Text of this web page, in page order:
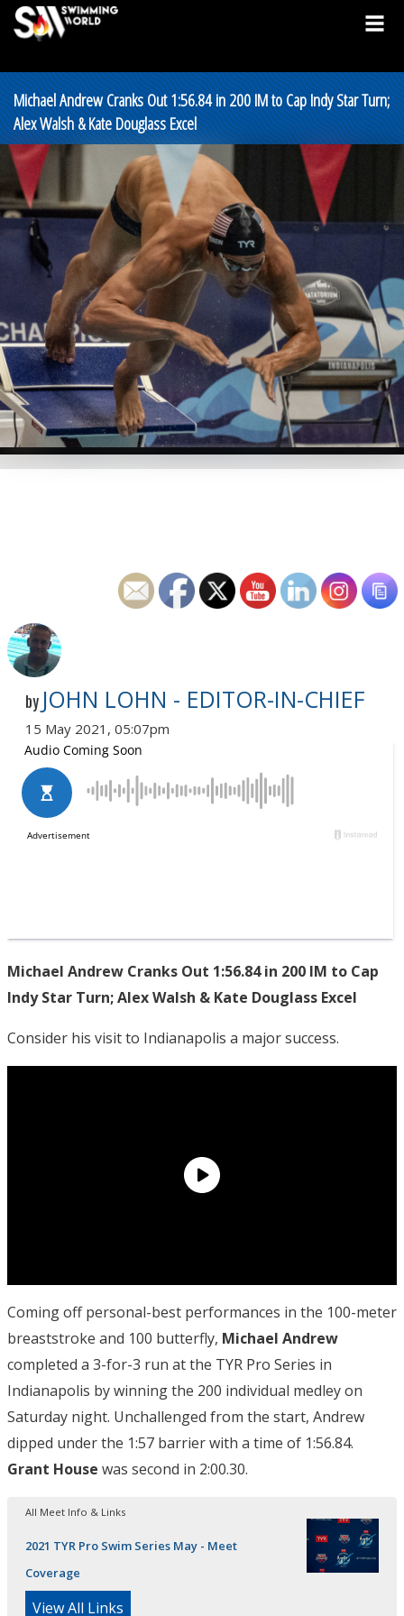
Michael Andrew Cranks Out 1:56.84 in 200 IM to Cap Indy Star Turn;
Alex Walsh & Kate Douglass Excel
by JOHN LOHN - EDITOR-IN-CHIEF
15 May 2021, 05:07pm
Michael Andrew Cranks Out 1:56.84 in 200 IM to Cap
Indy Star Turn; Alex Walsh & Kate Douglass Excel
Consider his visit to Indianapolis a major success.
Coming off personal-best performances in the 100-meter
breaststroke and 100 butterfly, Michael Andrew
completed a 3-for-3 run at the TYR Pro Series in
Indianapolis by winning the 200 individual medley on
Saturday night. Unchallenged from the start, Andrew
dipped under the 1:57 barrier with a time of 1:56.84.
Grant House was second in 2:00.30.
All Meet Info & Links
2021 TYR Pro Swim Series May - Meet
Coverage
View All Links